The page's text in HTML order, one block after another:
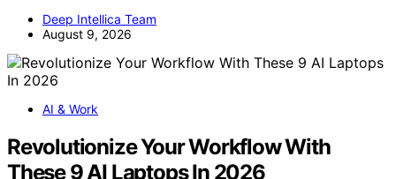
Deep Intellica Team
August 9, 2026
AI & Work
Revolutionize Your Workflow With
These 9 AI Laptops In 2026